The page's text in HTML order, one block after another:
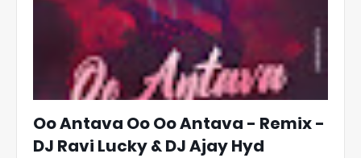
Oo Antava Oo Oo Antava - Remix -
DJ Ravi Lucky & DJ Ajay Hyd